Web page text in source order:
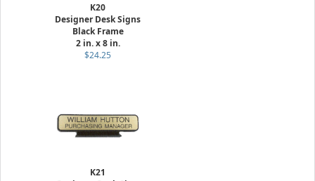
K20
Designer Desk Signs
Black Frame
2 in. x 8 in.
$24.25
K21